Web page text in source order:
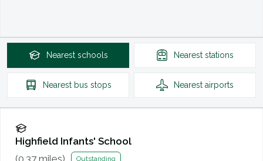
Nearest schools Nearest stations
Nearest bus stops Nearest airports
Highfield Infants' School
(0.37 miles) Outstanding